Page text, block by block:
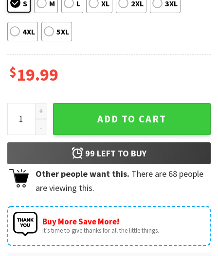
S M L XL 2XL 3XL
4XL 5XL
$19.99
Bo Jackson Las Vegas Raiders Nfl Football T-Shirt quantity
ADD TO CART
99 LEFT TO BUY
Other people want this. There are 68 people
are viewing this.
Buy More Save More!
It’s time to give thanks for all the little things.